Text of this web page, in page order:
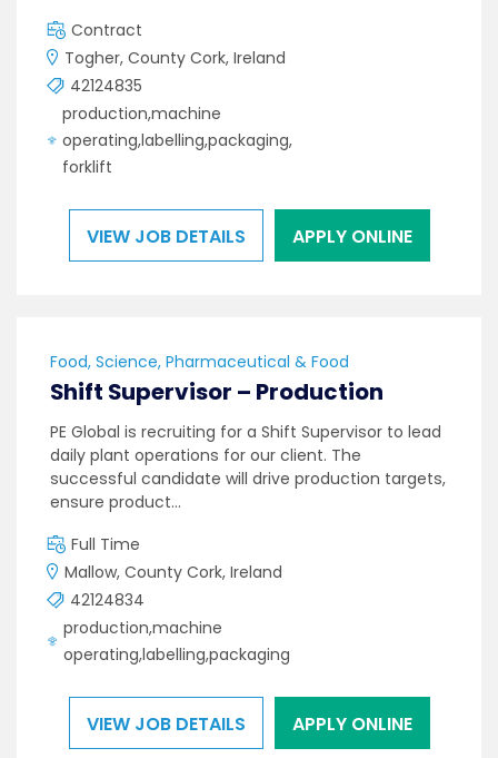
Contract
Togher, County Cork, Ireland
42124835
production,machine
operating,labelling,packaging,
forklift
VIEW JOB DETAILS APPLY ONLINE
Food, Science, Pharmaceutical & Food
Shift Supervisor – Production
PE Global is recruiting for a Shift Supervisor to lead
daily plant operations for our client. The
successful candidate will drive production targets,
ensure product…
Full Time
Mallow, County Cork, Ireland
42124834
production,machine
operating,labelling,packaging
VIEW JOB DETAILS APPLY ONLINE